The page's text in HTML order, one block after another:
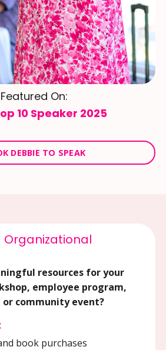
Featured On:
10 Speaker 2025
DEBBIE TO SPEAK
Organizational
resources for your
employee program,
community event?
book purchases